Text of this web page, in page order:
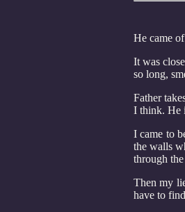
He came
It was
so long,
Father
I think. He
I came to
the walls
through
Then my
have to